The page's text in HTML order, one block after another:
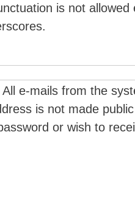
is not
e-mails from the
is not made
or wish to